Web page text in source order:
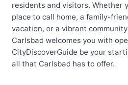
residents and visitors. Whether
place to call home, a family-
vacation, or a vibrant
Carlsbad welcomes you with
CityDiscoverGuide be your
all that Carlsbad has to offer.